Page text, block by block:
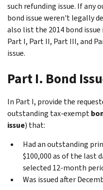
such refunding issue. If any
bond issue weren't legally
also list the 2014 bond
Part I, Part II, Part III, and
issue.
Part I. Bond
In Part I, provide the
outstanding tax-exempt
issue) that:
Had an outstanding
$100,000 as of the last
selected 12-month
Was issued after